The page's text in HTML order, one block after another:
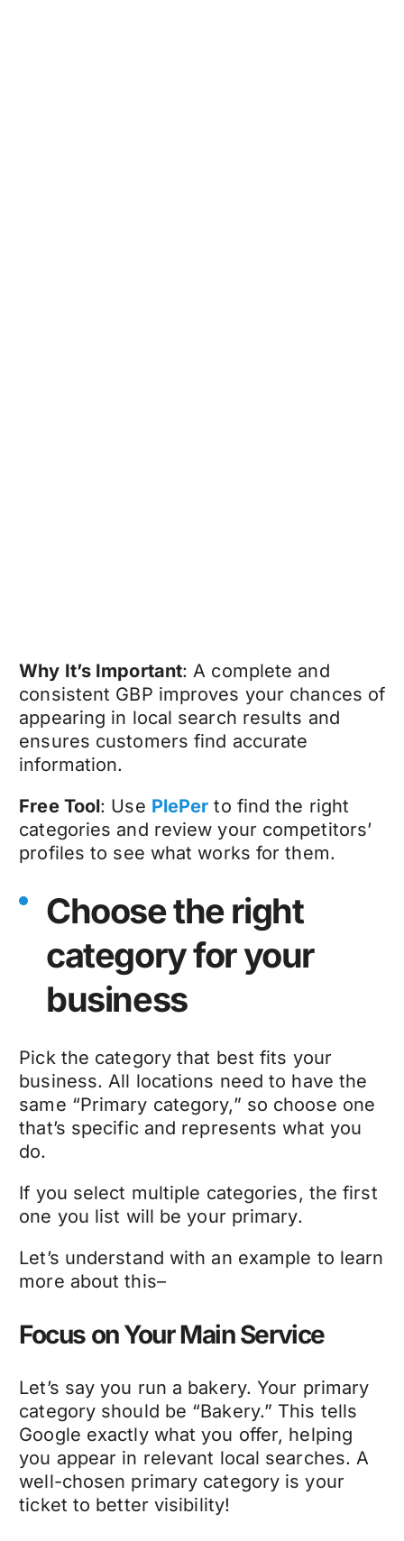
Why It’s Important: A complete and
consistent GBP improves your chances of
appearing in local search results and
ensures customers find accurate
information.
Free Tool: Use PlePer to find the right
categories and review your competitors’
profiles to see what works for them.
Choose the right
category for your
business
Pick the category that best fits your
business. All locations need to have the
same “Primary category,” so choose one
that’s specific and represents what you
do.
If you select multiple categories, the first
one you list will be your primary.
Let’s understand with an example to learn
more about this–
Focus on Your Main Service
Let’s say you run a bakery. Your primary
category should be “Bakery.” This tells
Google exactly what you offer, helping
you appear in relevant local searches. A
well-chosen primary category is your
ticket to better visibility!